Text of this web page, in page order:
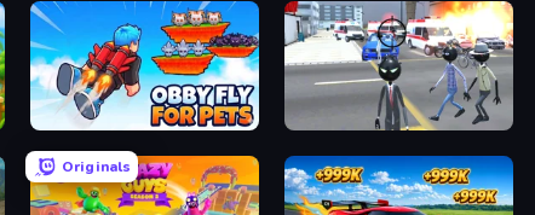
Obby Fly For Pets Amazing Crime Strange Stickman
Originals